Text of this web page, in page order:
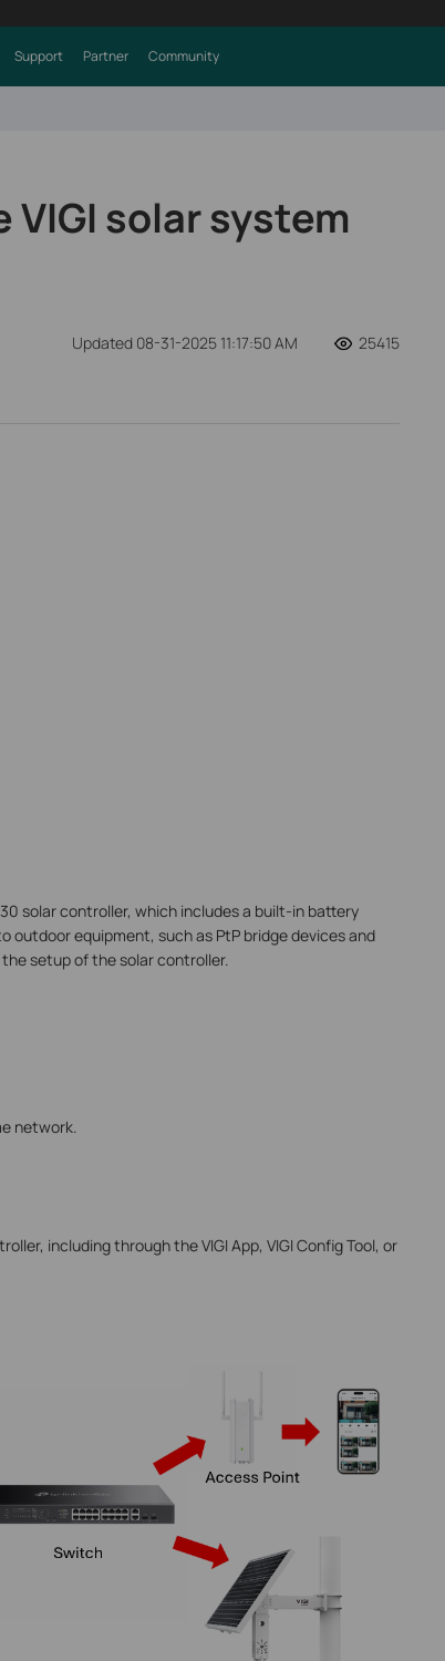
Support Partner Community
solar system
Updated 08-31-2025 11:17:50 AM 25415
solar controller, which includes a built-in battery
equipment, such as PtP bridge devices and
setup of the solar controller.
network.
including through the VIGI App, VIGI Config Tool, or